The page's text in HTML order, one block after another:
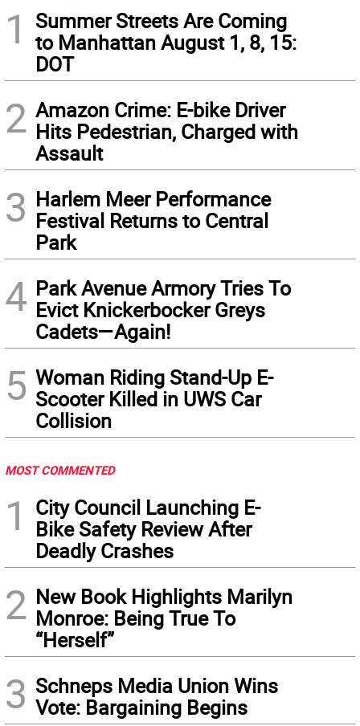
1
Summer Streets Are Coming
to Manhattan August 1, 8, 15:
DOT
2 Amazon Crime: E-bike Driver
Hits Pedestrian, Charged with
Assault
3 Harlem Meer Performance
Festival Returns to Central
Park
4 Park Avenue Armory Tries To
Evict Knickerbocker Greys
Cadets—Again!
5 Woman Riding Stand-Up E-
Scooter Killed in UWS Car
Collision
MOST COMMENTED
1
City Council Launching E-
Bike Safety Review After
Deadly Crashes
2 New Book Highlights Marilyn
Monroe: Being True To
“Herself”
3 Schneps Media Union Wins
Vote: Bargaining Begins